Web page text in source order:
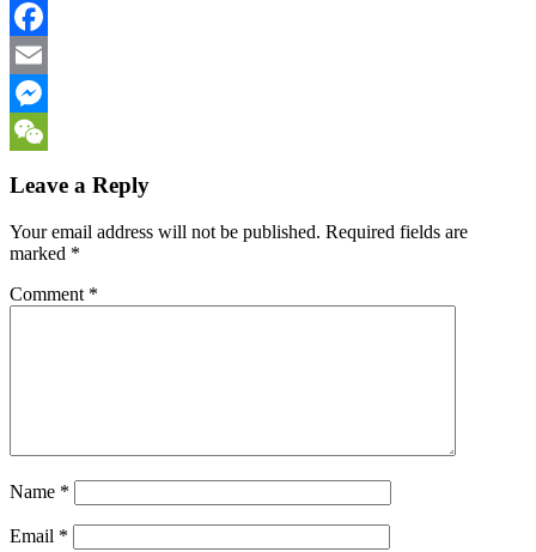
Twitter
Facebook
Email
Messenger
Leave a Reply
Your email address will not be published. Required fields are
marked *
Comment *
Name *
Email *